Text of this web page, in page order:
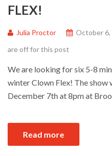
FLEX!
Julia Proctor October 6,
are off for this post
We are looking for six 5-8
winter Clown Flex! The show
December 7th at 8pm at
Read more